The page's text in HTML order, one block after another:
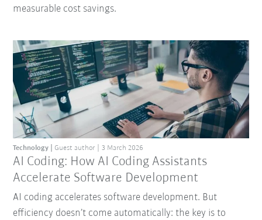
measurable cost savings.
AI Coding: How AI Coding Assistants
Accelerate Software Development
Technology Guest author 3 March 2026
AI coding accelerates software development. But
efficiency doesn’t come automatically: the key is to